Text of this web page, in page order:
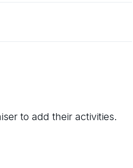
to add their activities.